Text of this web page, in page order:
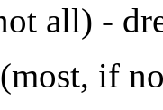
all) -
if